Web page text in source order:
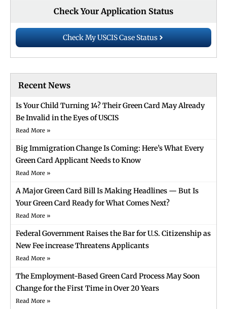
Check Your Application Status
Check My USCIS Case Status
Recent News
Is Your Child Turning 14? Their Green Card May Already
Be Invalid in the Eyes of USCIS
Read More »
Big Immigration Change Is Coming: Here’s What Every
Green Card Applicant Needs to Know
Read More »
A Major Green Card Bill Is Making Headlines — But Is
Your Green Card Ready for What Comes Next?
Read More »
Federal Government Raises the Bar for U.S. Citizenship as
New Fee increase Threatens Applicants
Read More »
The Employment-Based Green Card Process May Soon
Change for the First Time in Over 20 Years
Read More »